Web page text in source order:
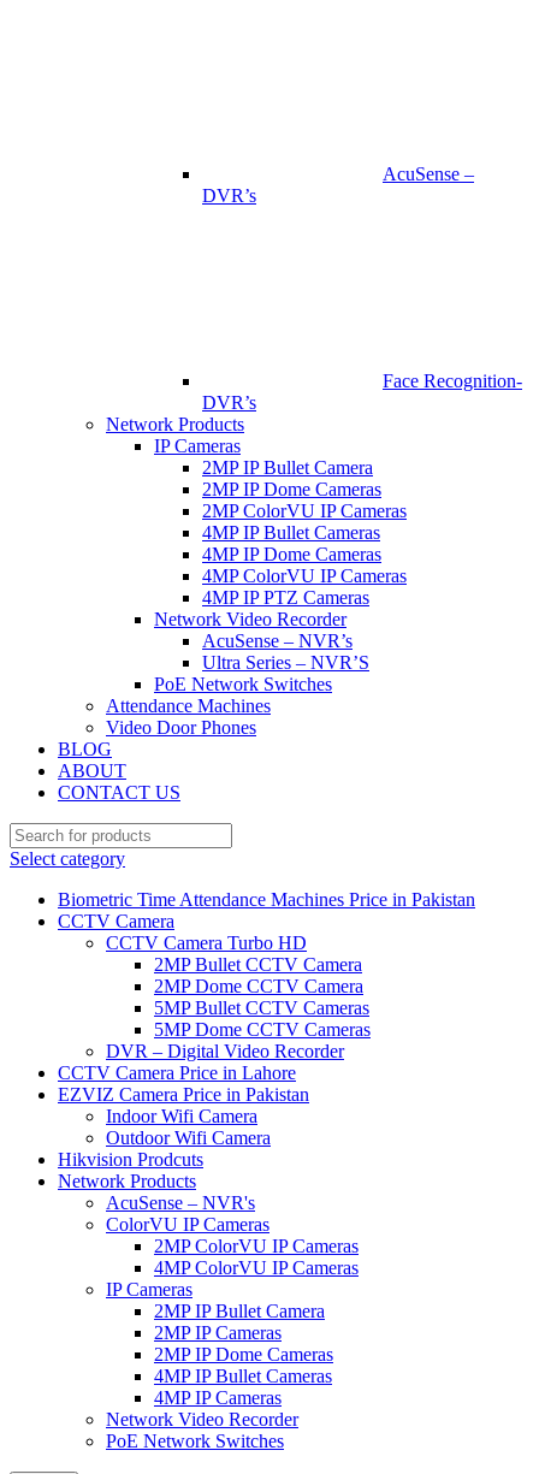
AcuSense –
DVR’s
Face Recognition-
DVR’s
Network Products
IP Cameras
2MP IP Bullet Camera
2MP IP Dome Cameras
2MP ColorVU IP Cameras
4MP IP Bullet Cameras
4MP IP Dome Cameras
4MP ColorVU IP Cameras
4MP IP PTZ Cameras
Network Video Recorder
AcuSense – NVR’s
Ultra Series – NVR’S
PoE Network Switches
Attendance Machines
Video Door Phones
BLOG
ABOUT
CONTACT US
Select category
Biometric Time Attendance Machines Price in Pakistan
CCTV Camera
CCTV Camera Turbo HD
2MP Bullet CCTV Camera
2MP Dome CCTV Camera
5MP Bullet CCTV Cameras
5MP Dome CCTV Cameras
DVR – Digital Video Recorder
CCTV Camera Price in Lahore
EZVIZ Camera Price in Pakistan
Indoor Wifi Camera
Outdoor Wifi Camera
Hikvision Prodcuts
Network Products
AcuSense – NVR's
ColorVU IP Cameras
2MP ColorVU IP Cameras
4MP ColorVU IP Cameras
IP Cameras
2MP IP Bullet Camera
2MP IP Cameras
2MP IP Dome Cameras
4MP IP Bullet Cameras
4MP IP Cameras
Network Video Recorder
PoE Network Switches